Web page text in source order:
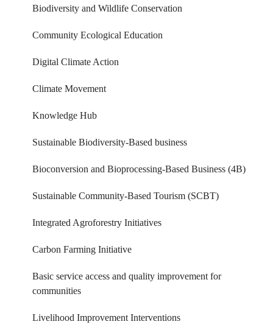
Biodiversity and Wildlife Conservation
Community Ecological Education
Digital Climate Action
Climate Movement
Knowledge Hub
Sustainable Biodiversity-Based business
Bioconversion and Bioprocessing-Based Business (4B)
Sustainable Community-Based Tourism (SCBT)
Integrated Agroforestry Initiatives
Carbon Farming Initiative
Basic service access and quality improvement for
communities
Livelihood Improvement Interventions